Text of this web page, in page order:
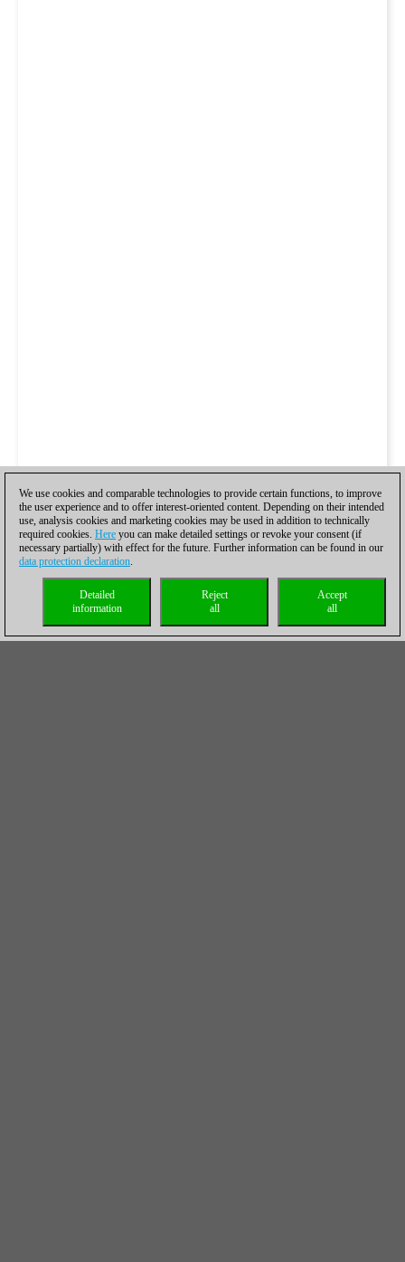
We use cookies and comparable technologies to provide certain functions, to improve
the user experience and to offer interest-oriented content. Depending on their intended
use, analysis cookies and marketing cookies may be used in addition to technically
required cookies. Here you can make detailed settings or revoke your consent (if
necessary partially) with effect for the future. Further information can be found in our
data protection declaration.
Accept
all
Reject
all
Detailed
information